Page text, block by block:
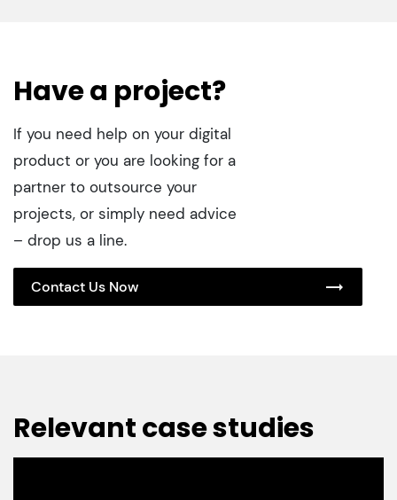
Have a project?
If you need help on your digital
product or you are looking for a
partner to outsource your
projects, or simply need advice
– drop us a line.
Contact Us Now
Relevant case studies